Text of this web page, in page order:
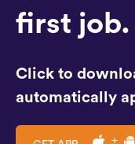
first job.
Click to
automatically